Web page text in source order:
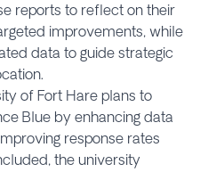
reports to reflect on their
improvements, while
data to guide strategic
of Fort Hare plans to
Blue by enhancing data
response rates
the university